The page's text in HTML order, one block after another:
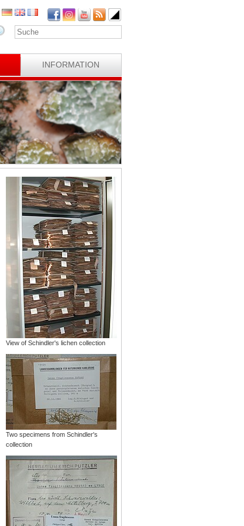
INFORMATION
View of Schindler's lichen collection
Two specimens from Schindler's
collection